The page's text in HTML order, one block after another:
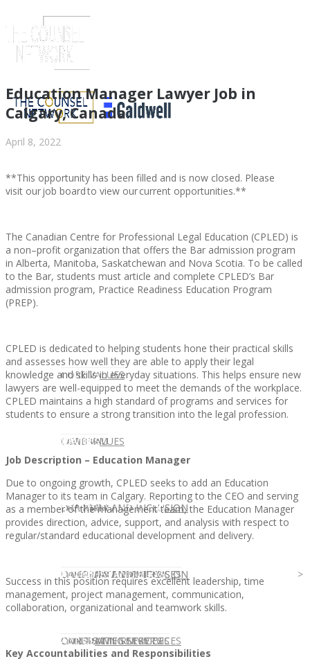
ABOUT US
ABOUT US
CORE VALUES
CORE VALUES
DIVERSITY AND INCLUSION
DIVERSITY AND INCLUSION
OUR TEAM
CLIENT
CLIENT
LAW FIRM
LAW FIRM
LAW FIRM SERVICES
LAW FIRM SERVICES
OUR SERVICES
OUR SERVICES
DIVERSITY AND INCLUSION
DIVERSITY AND INCLUSION
CONSULTING SERVICES
CANDIDATE
CANDIDATE
CANDIDATE SERVICES
CANDIDATE SERVICES
OPPORTUNITIES AND BLOG
OPPORTUNITIES AND BLOG
CONTACT US
CONTACT US
Education Manager Lawyer Job in
Calgary, Canada
April 8, 2022
**This opportunity has been filled and is now closed. Please
visit our job board to view our current opportunities.**
The Canadian Centre for Professional Legal Education (CPLED) is
a non–profit organization that offers the Bar admission program
in Alberta, Manitoba, Saskatchewan and Nova Scotia. To be called
to the Bar, students must article and complete CPLED’s Bar
admission program, Practice Readiness Education Program
(PREP).
CPLED is dedicated to helping students hone their practical skills
and assesses how well they are able to apply their legal
knowledge and skills in everyday situations. This helps ensure new
lawyers are well-equipped to meet the demands of the workplace.
CPLED maintains a high standard of programs and services for
students to ensure a strong transition into the legal profession.
Job Description – Education Manager
Due to ongoing growth, CPLED seeks to add an Education
Manager to its team in Calgary. Reporting to the CEO and serving
as a member of the management team, the Education Manager
provides direction, advice, support, and analysis with respect to
regular/standard educational development and delivery.
Success in this position requires excellent leadership, time
management, project management, communication,
collaboration, organizational and teamwork skills.
Key Accountabilities and Responsibilities